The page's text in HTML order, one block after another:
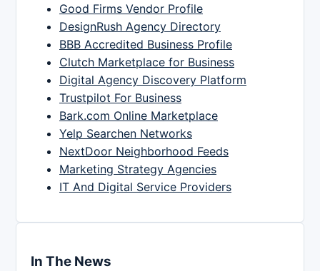
Good Firms Vendor Profile
DesignRush Agency Directory
BBB Accredited Business Profile
Clutch Marketplace for Business
Digital Agency Discovery Platform
Trustpilot For Business
Bark.com Online Marketplace
Yelp Searchen Networks
NextDoor Neighborhood Feeds
Marketing Strategy Agencies
IT And Digital Service Providers
In The News